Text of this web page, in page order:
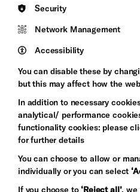
Council
Pebble
Trust
Let's get social
Security
Network Management
Accessibility
You can disable these by
but this may affect how the
In addition to necessary
analytical/ performance
functionality cookies: please
for further details
You can choose to allow or
individually or you can select
If you choose to‘Reject all’, we